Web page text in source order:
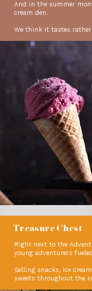
And in the summer
cream den.
We think it tastes
Treasure Chest
Right next to the
young adventurers
Selling snacks, ice
sweets throughout the